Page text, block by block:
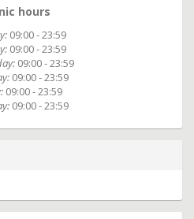
hours
09:00 - 23:59
09:00 - 23:59
09:00 - 23:59
09:00 - 23:59
09:00 - 23:59
09:00 - 23:59